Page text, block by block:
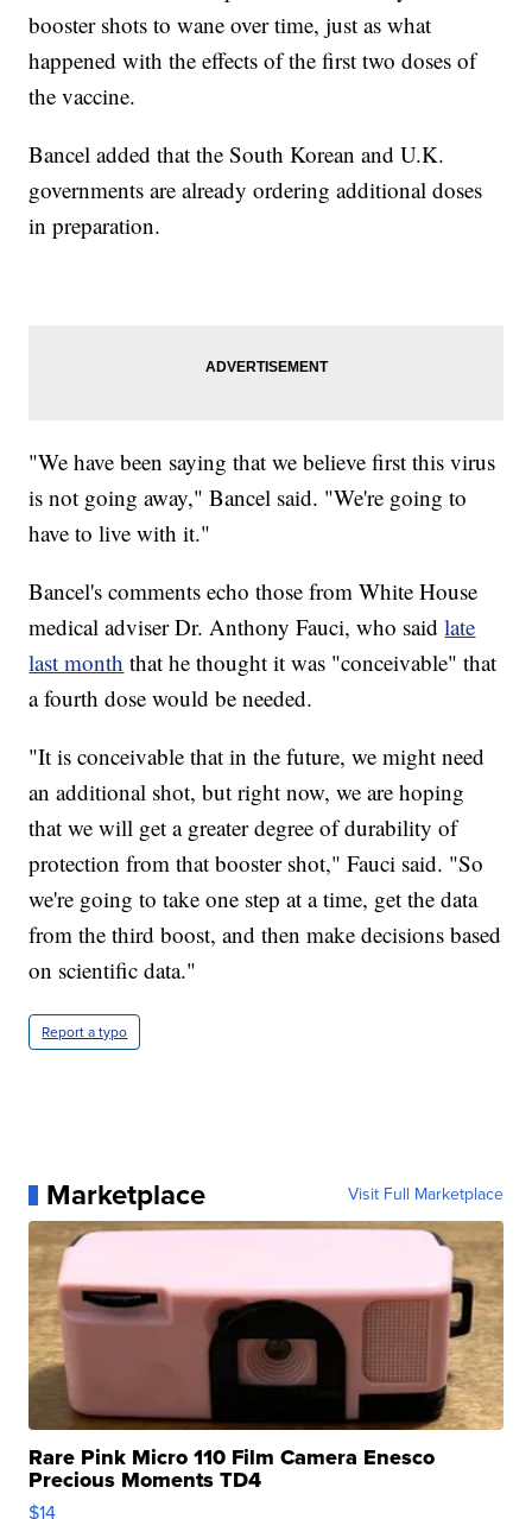
booster shots to wane over time, just as what
happened with the effects of the first two doses of
the vaccine.
Bancel added that the South Korean and U.K.
governments are already ordering additional doses
in preparation.
"We have been saying that we believe first this virus
is not going away," Bancel said. "We're going to
have to live with it."
Bancel's comments echo those from White House
medical adviser Dr. Anthony Fauci, who saidlate
last month that he thought it was "conceivable" that
a fourth dose would be needed.
"It is conceivable that in the future, we might need
an additional shot, but right now, we are hoping
that we will get a greater degree of durability of
protection from that booster shot," Fauci said. "So
we're going to take one step at a time, get the data
from the third boost, and then make decisions based
on scientific data."
Report a typo
Marketplace Visit Full Marketplace
Rare Pink Micro 110 Film Camera Enesco
Precious Moments TD4
$14